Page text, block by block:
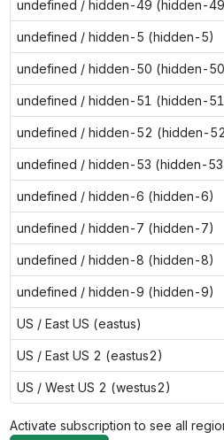
undefined / hidden-49 (hidden-
undefined / hidden-5 (hidden-5)
undefined / hidden-50 (hidden-
undefined / hidden-51 (hidden-
undefined / hidden-52 (hidden-
undefined / hidden-53 (hidden-
undefined / hidden-6 (hidden-6)
undefined / hidden-7 (hidden-7)
undefined / hidden-8 (hidden-8)
undefined / hidden-9 (hidden-9)
US / East US (eastus)
US / East US 2 (eastus2)
US / West US 2 (westus2)
Activate subscription to see all